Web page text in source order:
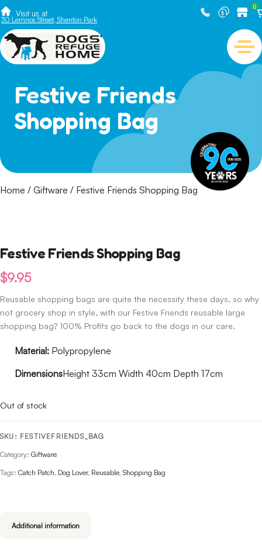
Visit us at
30 Lemnos Street, Shenton Park
0
Festive Friends
Shopping Bag
Home / Giftware / Festive Friends Shopping Bag
Festive Friends Shopping Bag
$9.95
Reusable shopping bags are quite the necessity these days, so why
not grocery shop in style, with our Festive Friends reusable large
shopping bag? 100% Profits go back to the dogs in our care.
Material: Polypropylene
DimensionsHeight 33cm Width 40cm Depth 17cm
Out of stock
SKU: FESTIVEFRIENDS_BAG
Category: Giftware
Tags: Catch Patch, Dog Lover, Reusable, Shopping Bag
Additional information